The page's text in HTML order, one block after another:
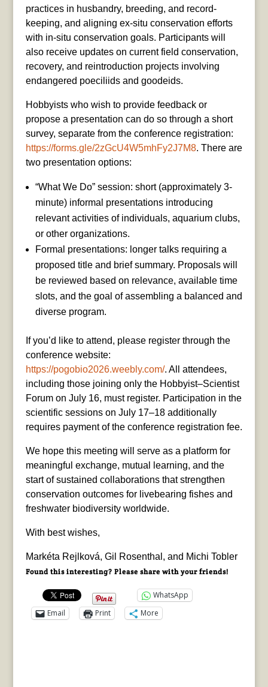
practices in husbandry, breeding, and record-
keeping, and aligning ex-situ conservation efforts
with in-situ conservation goals. Participants will
also receive updates on current field conservation,
recovery, and reintroduction projects involving
endangered poeciliids and goodeids.
Hobbyists who wish to provide feedback or
propose a presentation can do so through a short
survey, separate from the conference registration:
https://forms.gle/2zGcU4W5mhFy2J7M8. There are
two presentation options:
“What We Do” session: short (approximately 3-
minute) informal presentations introducing
relevant activities of individuals, aquarium clubs,
or other organizations.
Formal presentations: longer talks requiring a
proposed title and brief summary. Proposals will
be reviewed based on relevance, available time
slots, and the goal of assembling a balanced and
diverse program.
If you’d like to attend, please register through the
conference website:
https://pogobio2026.weebly.com/. All attendees,
including those joining only the Hobbyist–Scientist
Forum on July 16, must register. Participation in the
scientific sessions on July 17–18 additionally
requires payment of the conference registration fee.
We hope this meeting will serve as a platform for
meaningful exchange, mutual learning, and the
start of sustained collaborations that strengthen
conservation outcomes for livebearing fishes and
freshwater biodiversity worldwide.
With best wishes,
Markéta Rejlková, Gil Rosenthal, and Michi Tobler
Found this interesting? Please share with your friends!
WhatsApp
Email
Print More